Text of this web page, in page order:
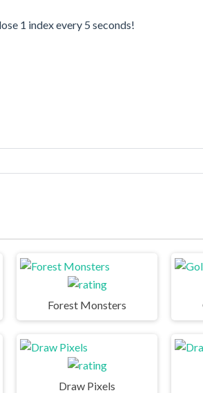
1 index every 5 seconds!
Forest Monsters
Draw Pixels